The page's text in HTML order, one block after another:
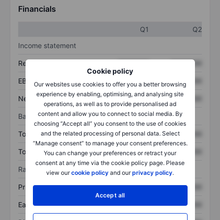
Cookie policy
Our websites use cookies to offer you a better browsing
experience by enabling, optimising, and analysing site
operations, as well as to provide personalised ad
content and allow you to connect to social media. By
choosing “Accept all” you consent to the use of cookies
and the related processing of personal data. Select
“Manage consent” to manage your consent preferences.
You can change your preferences or retract your
consent at any time via the cookie policy page. Please
view ourcookie policy and ourprivacy policy.
Accept all
Financials
Q1
Q2
Income statement
Revenue XXXXXXX
EBITDA XXXXXXX XXXXXXX
Net income XXXXXXX XXXXXXX
Balance sheet
Total assets XXXXXXX XXXXXXX
Total debt XXXXXXX XXXXXXX
Ratios
Price/sales XXXXXXX XXXXXXX
Earnings per share XXXXXXX XXXXXXX